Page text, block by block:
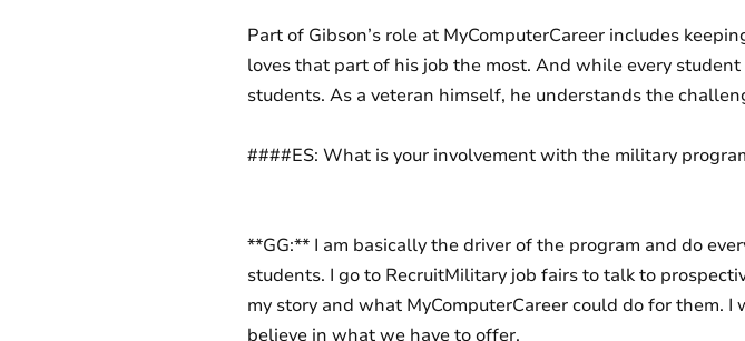
Part of Gibson’s role at MyComputerCareer includes
loves that part of his job the most. And while every
students. As a veteran himself, he understands the
####ES: What is your involvement with the military
**GG:** I am basically the driver of the program and do
students. I go to RecruitMilitary job fairs to talk to
my story and what MyComputerCareer could do for them.
believe in what we have to offer.